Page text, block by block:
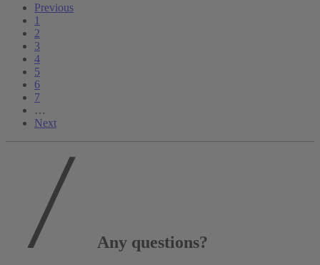
Previous
1
2
3
4
5
6
7
…
Next
Any questions?